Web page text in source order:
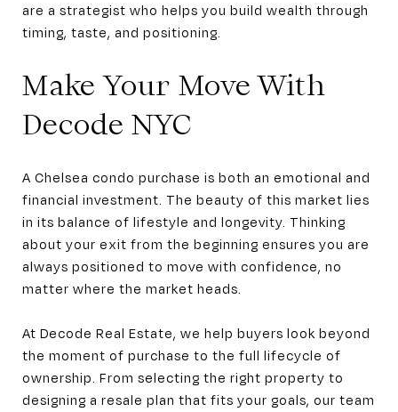
are a strategist who helps you build wealth through
timing, taste, and positioning.
Make Your Move With
Decode NYC
A Chelsea condo purchase is both an emotional and
financial investment. The beauty of this market lies
in its balance of lifestyle and longevity. Thinking
about your exit from the beginning ensures you are
always positioned to move with confidence, no
matter where the market heads.
At Decode Real Estate, we help buyers look beyond
the moment of purchase to the full lifecycle of
ownership. From selecting the right property to
designing a resale plan that fits your goals, our team